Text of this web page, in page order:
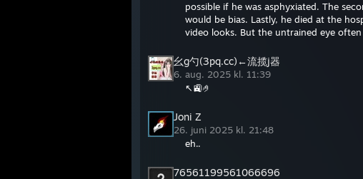
possible if he was asphyxiated. The
would be bias. Lastly, he died at the
video looks. But the untrained eye
幺g勺(3pq.cc)←流揽j器
6. aug. 2025 kl. 11:39
↖🚉🤌
Joni Z
26. juni 2025 kl. 21:48
eh..
76561199561066696